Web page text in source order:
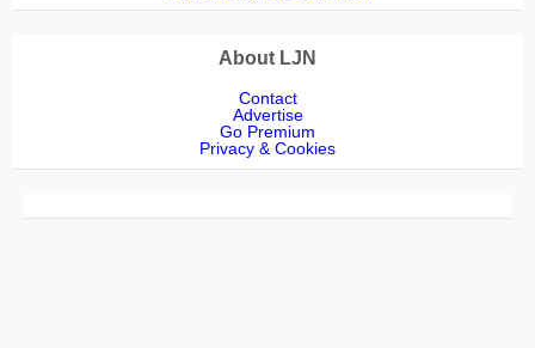
About LJN
Contact
Advertise
Go Premium
Privacy & Cookies